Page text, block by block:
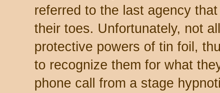
referred to the last agency
their toes. Unfortunately, not
protective powers of tin foil,
to recognize them for what
phone call from a stage